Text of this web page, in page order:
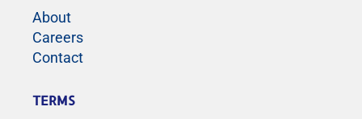
About
Careers
Contact
TERMS